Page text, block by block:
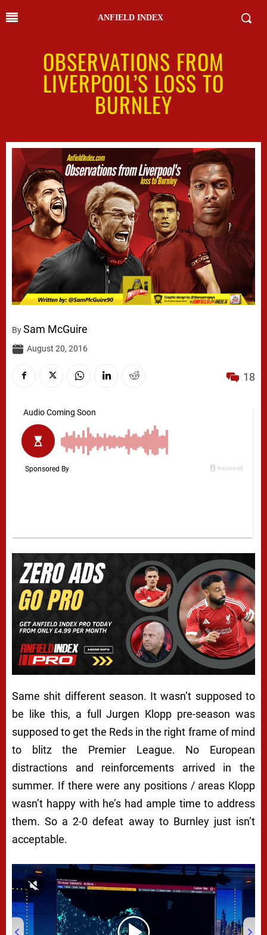
ANFIELD INDEX
OBSERVATIONS FROM
LIVERPOOL’S LOSS TO
BURNLEY
BySam McGuire
August 20, 2016
18
Same shit different season. It wasn’t supposed to
be like this, a full Jurgen Klopp pre-season was
supposed to get the Reds in the right frame of mind
to blitz the Premier League. No European
distractions and reinforcements arrived in the
summer. If there were any positions / areas Klopp
wasn’t happy with he’s had ample time to address
them. So a 2-0 defeat away to Burnley just isn’t
acceptable.